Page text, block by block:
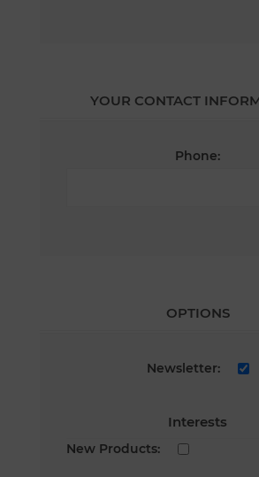
YOUR CONTACT
Phone:
OPTIONS
Newsletter:
Interests
New Products: